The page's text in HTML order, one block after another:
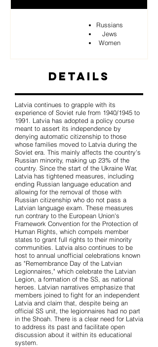
Russians
Jews
Women
Details
Latvia continues to grapple with its
experience of Soviet rule from 1940/1945 to
1991. Latvia has adopted a policy course
meant to assert its independence by
denying automatic citizenship to those
whose families moved to Latvia during the
Soviet era. This mainly affects the country's
Russian minority, making up 23% of the
country. Since the start of the Ukraine War,
Latvia has tightened measures, including
ending Russian language education and
allowing for the removal of those with
Russian citizenship who do not pass a
Latvian language exam. These measures
run contrary to the European Union's
Framework Convention for the Protection of
Human Rights, which compels member
states to grant full rights to their minority
communities. Latvia also continues to be
host to annual unofficial celebrations known
as "Remembrance Day of the Latvian
Legionnaires," which celebrate the Latvian
Legion, a formation of the SS, as national
heroes. Latvian narratives emphasize that
members joined to fight for an independent
Latvia and claim that, despite being an
official SS unit, the legionnaires had no part
in the Shoah. There is a clear need for Latvia
to address its past and facilitate open
discussion about it within its educational
system.